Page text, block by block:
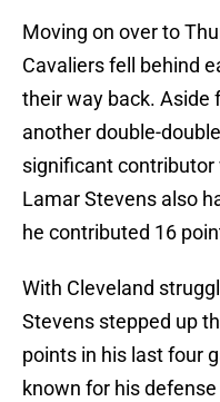
Moving on over to
Cavaliers fell behind
their way back. Aside
another double-
significant
Lamar Stevens also
he contributed 16
With Cleveland
Stevens stepped up
points in his last four
known for his